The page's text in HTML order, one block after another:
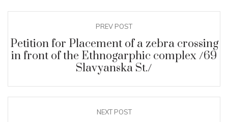
PREV POST
Petition for Placement of a zebra crossing
in front of the Ethnogarphic complex /69
Slavyanska St./
NEXT POST